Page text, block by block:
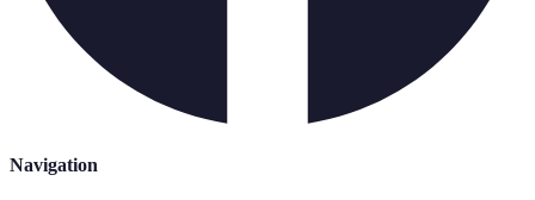
Navigation